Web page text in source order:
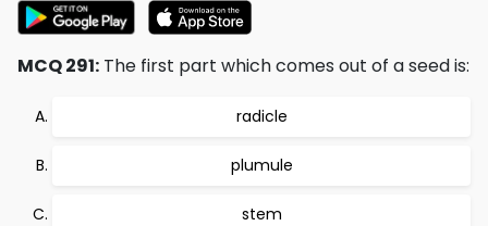
MCQ 291: The first part which comes out of a seed is:
radicle
plumule
stem